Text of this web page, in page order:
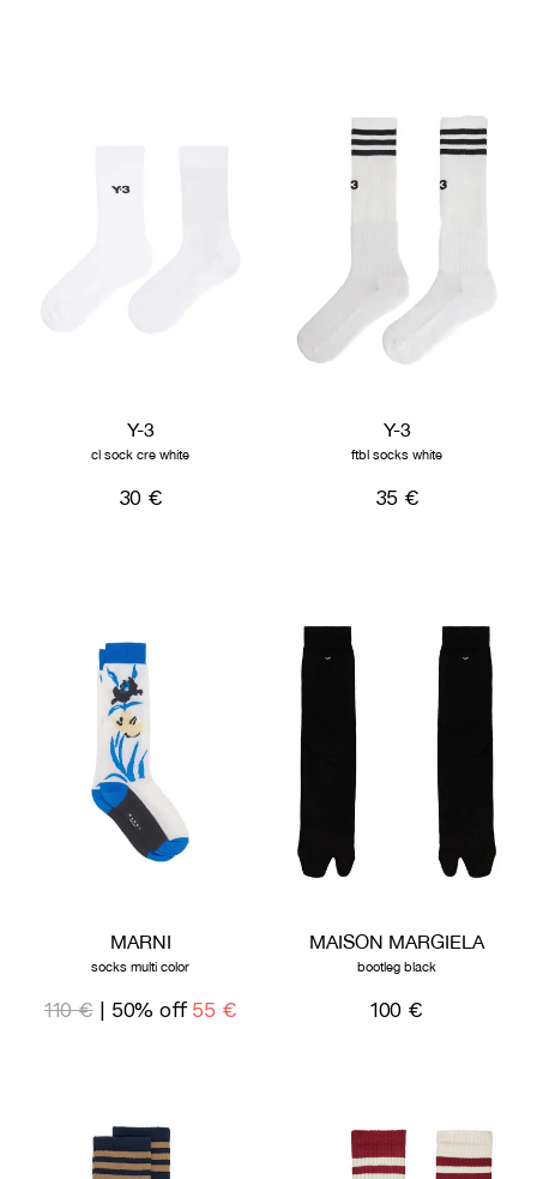
Y-3
cl sock cre white
30 €
Y-3
ftbl socks white
35 €
MARNI
socks multi color
110 €| 50% off 55 €
MAISON MARGIELA
bootleg black
100 €